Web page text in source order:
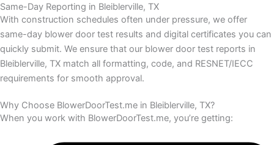
Same-Day Reporting in Bleiblerville, TX
With construction schedules often under pressure, we offer
same-day blower door test results and digital certificates you can
quickly submit. We ensure that our blower door test reports in
Bleiblerville, TX match all formatting, code, and RESNET/IECC
requirements for smooth approval.
Why Choose BlowerDoorTest.me in Bleiblerville, TX?
When you work with BlowerDoorTest.me, you’re getting: